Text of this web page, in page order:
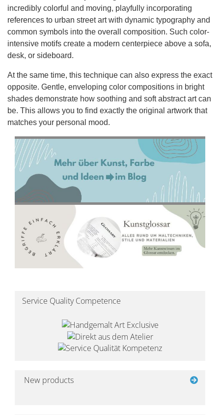
incredibly colorful and moving, playfully incorporating
references to urban street art with dynamic typography and
common symbols into the overall composition. Such color-
intensive motifs create a modern centerpiece above a sofa,
desk, or sideboard.
At the same time, this technique can also express the exact
opposite. Gentle, enveloping color compositions in bright
shades demonstrate how soothing and soft abstract art can
be. This allows you to find exactly the original artwork that
matches your personal mood.
Service Quality Competence
New products